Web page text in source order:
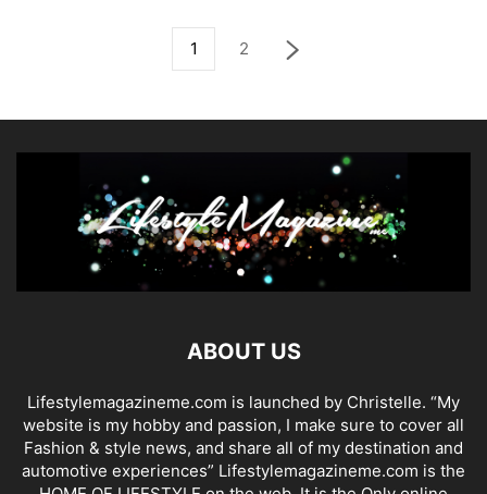
1 2
ABOUT US
Lifestylemagazineme.com is launched by Christelle. “My
website is my hobby and passion, I make sure to cover all
Fashion & style news, and share all of my destination and
automotive experiences” Lifestylemagazineme.com is the